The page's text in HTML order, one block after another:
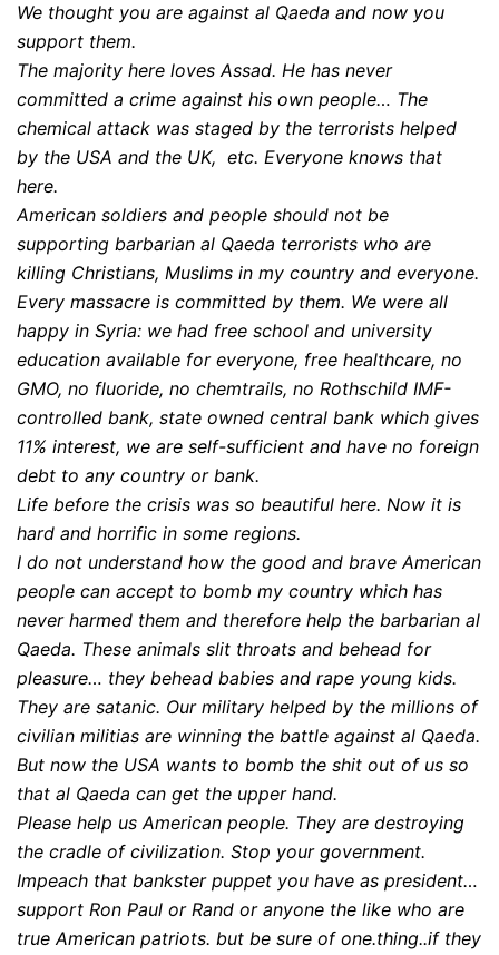
We thought you are against al Qaeda and now you
support them.
The majority here loves Assad. He has never
committed a crime against his own people… The
chemical attack was staged by the terrorists helped
by the USA and the UK, etc. Everyone knows that
here.
American soldiers and people should not be
supporting barbarian al Qaeda terrorists who are
killing Christians, Muslims in my country and everyone.
Every massacre is committed by them. We were all
happy in Syria: we had free school and university
education available for everyone, free healthcare, no
GMO, no fluoride, no chemtrails, no Rothschild IMF-
controlled bank, state owned central bank which gives
11% interest, we are self-sufficient and have no foreign
debt to any country or bank.
Life before the crisis was so beautiful here. Now it is
hard and horrific in some regions.
I do not understand how the good and brave American
people can accept to bomb my country which has
never harmed them and therefore help the barbarian al
Qaeda. These animals slit throats and behead for
pleasure… they behead babies and rape young kids.
They are satanic. Our military helped by the millions of
civilian militias are winning the battle against al Qaeda.
But now the USA wants to bomb the shit out of us so
that al Qaeda can get the upper hand.
Please help us American people. They are destroying
the cradle of civilization. Stop your government.
Impeach that bankster puppet you have as president…
support Ron Paul or Rand or anyone the like who are
true American patriots. but be sure of one.thing..if they